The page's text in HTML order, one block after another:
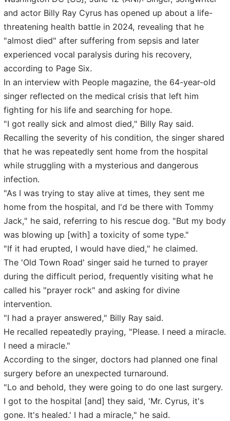
and actor Billy Ray Cyrus has opened up about a life-
threatening health battle in 2024, revealing that he
"almost died" after suffering from sepsis and later
experienced vocal paralysis during his recovery,
according to Page Six.
In an interview with People magazine, the 64-year-old
singer reflected on the medical crisis that left him
fighting for his life and searching for hope.
"I got really sick and almost died," Billy Ray said.
Recalling the severity of his condition, the singer shared
that he was repeatedly sent home from the hospital
while struggling with a mysterious and dangerous
infection.
"As I was trying to stay alive at times, they sent me
home from the hospital, and I'd be there with Tommy
Jack," he said, referring to his rescue dog. "But my body
was blowing up [with] a toxicity of some type."
"If it had erupted, I would have died," he claimed.
The 'Old Town Road' singer said he turned to prayer
during the difficult period, frequently visiting what he
called his "prayer rock" and asking for divine
intervention.
"I had a prayer answered," Billy Ray said.
He recalled repeatedly praying, "Please. I need a miracle.
I need a miracle."
According to the singer, doctors had planned one final
surgery before an unexpected turnaround.
"Lo and behold, they were going to do one last surgery.
I got to the hospital [and] they said, 'Mr. Cyrus, it's
gone. It's healed.' I had a miracle," he said.